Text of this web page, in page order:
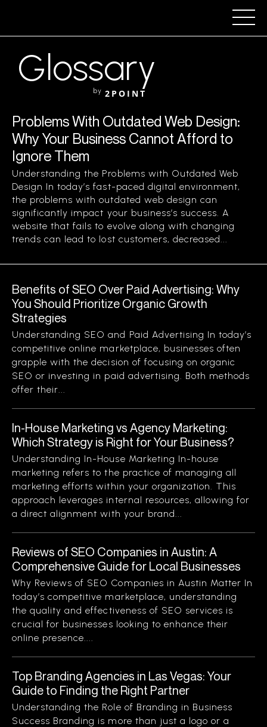
Glossary
by 2POINT
Problems With Outdated Web Design:
Why Your Business Cannot Afford to
Ignore Them
Understanding the Problems with Outdated Web
Design In today’s fast-paced digital environment,
the problems with outdated web design can
significantly impact your business’s success. A
website that fails to evolve along with changing
trends can lead to lost customers, decreased...
Benefits of SEO Over Paid Advertising: Why
You Should Prioritize Organic Growth
Strategies
Understanding SEO and Paid Advertising In today’s
competitive online marketplace, businesses often
grapple with the decision of focusing on organic
SEO or investing in paid advertising. Both methods
offer their...
In-House Marketing vs Agency Marketing:
Which Strategy is Right for Your Business?
Understanding In-House Marketing In-house
marketing refers to the practice of managing all
marketing efforts within your organization. This
approach leverages internal resources, allowing for
a direct alignment with your brand...
Reviews of SEO Companies in Austin: A
Comprehensive Guide for Local Businesses
Why Reviews of SEO Companies in Austin Matter In
today’s competitive marketplace, understanding
the quality and effectiveness of SEO services is
crucial for businesses looking to enhance their
online presence....
Top Branding Agencies in Las Vegas: Your
Guide to Finding the Right Partner
Understanding the Role of Branding in Business
Success Branding is more than just a logo or a